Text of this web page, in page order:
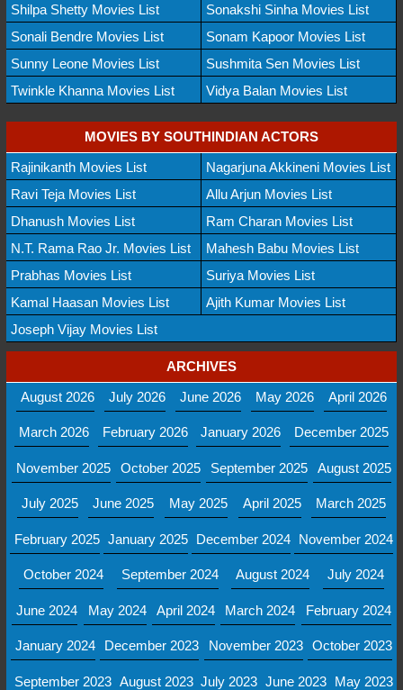
Shilpa Shetty Movies List
Sonakshi Sinha Movies List
Sonali Bendre Movies List
Sonam Kapoor Movies List
Sunny Leone Movies List
Sushmita Sen Movies List
Twinkle Khanna Movies List
Vidya Balan Movies List
MOVIES BY SOUTHINDIAN ACTORS
Rajinikanth Movies List
Nagarjuna Akkineni Movies List
Ravi Teja Movies List
Allu Arjun Movies List
Dhanush Movies List
Ram Charan Movies List
N.T. Rama Rao Jr. Movies List
Mahesh Babu Movies List
Prabhas Movies List
Suriya Movies List
Kamal Haasan Movies List
Ajith Kumar Movies List
Joseph Vijay Movies List
ARCHIVES
August 2026
July 2026 June 2026 May 2026 April 2026
March 2026 February 2026 January 2026 December 2025
November 2025 October 2025 September 2025 August 2025
July 2025 June 2025 May 2025 April 2025 March 2025
February 2025 January 2025 December 2024 November 2024
October 2024 September 2024 August 2024 July 2024
June 2024 May 2024 April 2024 March 2024 February 2024
January 2024 December 2023 November 2023 October 2023
September 2023 August 2023 July 2023 June 2023 May 2023